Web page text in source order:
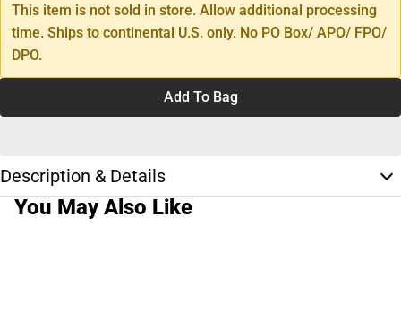
This item is not sold in store. Allow additional processing
time. Ships to continental U.S. only. No PO Box/ APO/ FPO/
DPO.
Add To Bag
Description & Details
You May Also Like